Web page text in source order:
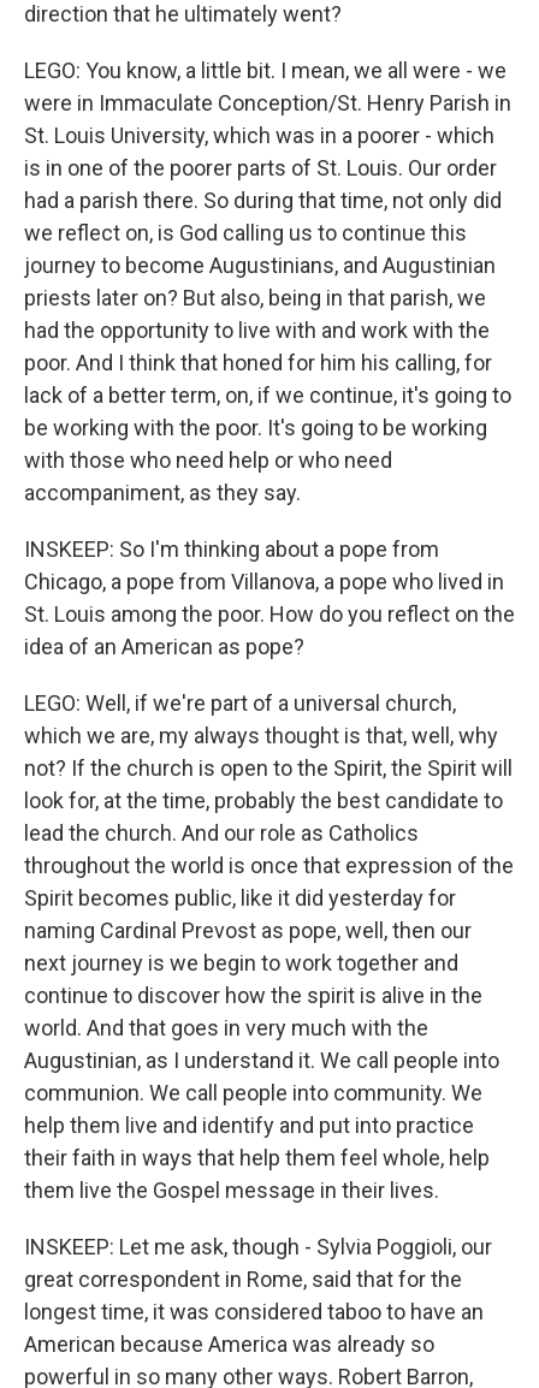
direction that he ultimately went?
LEGO: You know, a little bit. I mean, we all were - we
were in Immaculate Conception/St. Henry Parish in
St. Louis University, which was in a poorer - which
is in one of the poorer parts of St. Louis. Our order
had a parish there. So during that time, not only did
we reflect on, is God calling us to continue this
journey to become Augustinians, and Augustinian
priests later on? But also, being in that parish, we
had the opportunity to live with and work with the
poor. And I think that honed for him his calling, for
lack of a better term, on, if we continue, it's going to
be working with the poor. It's going to be working
with those who need help or who need
accompaniment, as they say.
INSKEEP: So I'm thinking about a pope from
Chicago, a pope from Villanova, a pope who lived in
St. Louis among the poor. How do you reflect on the
idea of an American as pope?
LEGO: Well, if we're part of a universal church,
which we are, my always thought is that, well, why
not? If the church is open to the Spirit, the Spirit will
look for, at the time, probably the best candidate to
lead the church. And our role as Catholics
throughout the world is once that expression of the
Spirit becomes public, like it did yesterday for
naming Cardinal Prevost as pope, well, then our
next journey is we begin to work together and
continue to discover how the spirit is alive in the
world. And that goes in very much with the
Augustinian, as I understand it. We call people into
communion. We call people into community. We
help them live and identify and put into practice
their faith in ways that help them feel whole, help
them live the Gospel message in their lives.
INSKEEP: Let me ask, though - Sylvia Poggioli, our
great correspondent in Rome, said that for the
longest time, it was considered taboo to have an
American because America was already so
powerful in so many other ways. Robert Barron,